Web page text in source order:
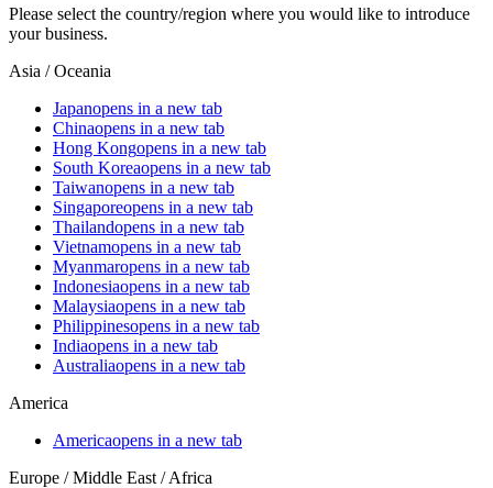
Please select the country/region where you would like to introduce
your business.
Asia / Oceania
Japanopens in a new tab
Chinaopens in a new tab
Hong Kongopens in a new tab
South Koreaopens in a new tab
Taiwanopens in a new tab
Singaporeopens in a new tab
Thailandopens in a new tab
Vietnamopens in a new tab
Myanmaropens in a new tab
Indonesiaopens in a new tab
Malaysiaopens in a new tab
Philippinesopens in a new tab
Indiaopens in a new tab
Australiaopens in a new tab
America
Americaopens in a new tab
Europe / Middle East / Africa